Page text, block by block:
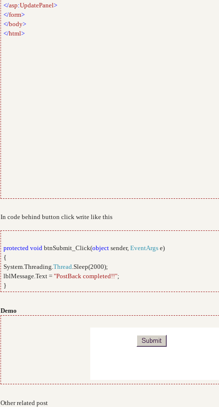
</asp:UpdatePanel>
</form>
</body>
</html>
In code behind button click write like this
protected void btnSubmit_Click(object sender, EventArgs e)
{
System.Threading.Thread.Sleep(2000);
lblMessage.Text = "PostBack completed!!";
}
Demo
Other related post